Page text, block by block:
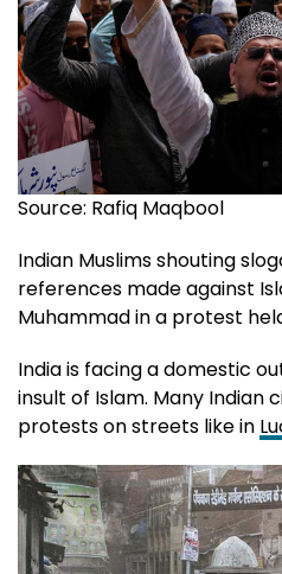
Source: Rafiq Maqbool
Indian Muslims shouting
references made against
Muhammad in a protest
India is facing a domestic
insult of Islam. Many Indian
protests on streets like in